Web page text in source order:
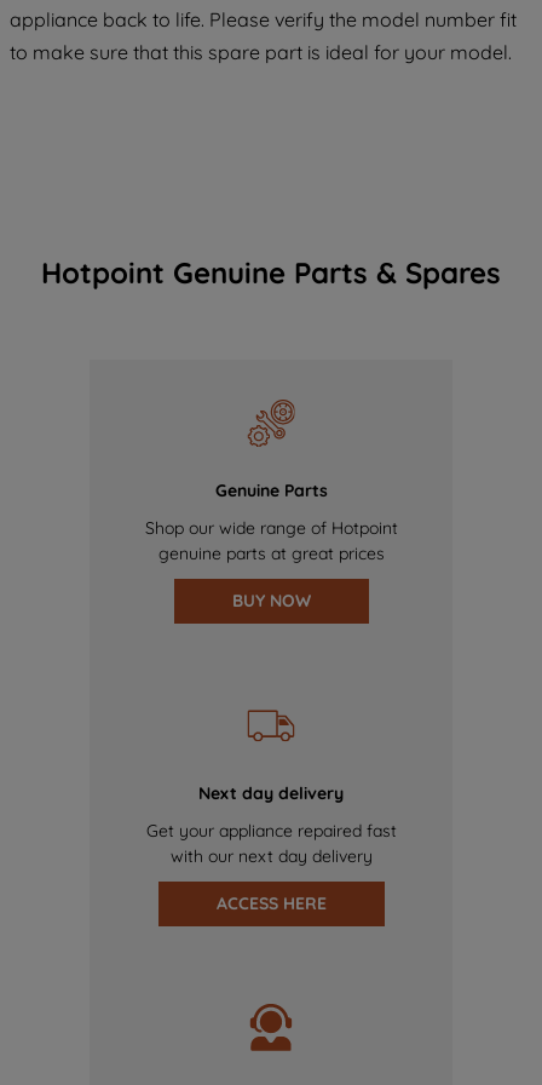
appliance back to life. Please verify the model number fit
to make sure that this spare part is ideal for your model.
Hotpoint Genuine Parts & Spares
Genuine Parts
Shop our wide range of Hotpoint
genuine parts at great prices
BUY NOW
Next day delivery
Get your appliance repaired fast
with our next day delivery
ACCESS HERE
COOKIES", you consent to the use of all
of our cookies and the sharing of your
data with third parties for such purposes.